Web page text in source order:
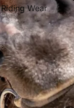
Riding Wear
Baselayers and Tops
Jackets & Coats
Breeches
Riding Boots
Men's Competition